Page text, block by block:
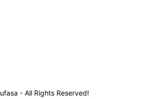
- All Rights Reserved!